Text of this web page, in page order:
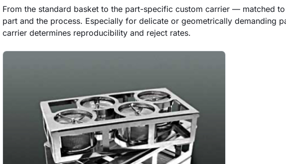
From the standard basket to the part-specific custom carrier — matched
part and the process. Especially for delicate or geometrically demanding
carrier determines reproducibility and reject rates.